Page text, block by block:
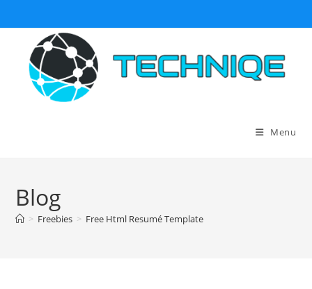
to
Menu
Blog
> Freebies > Free Html Resumé Template